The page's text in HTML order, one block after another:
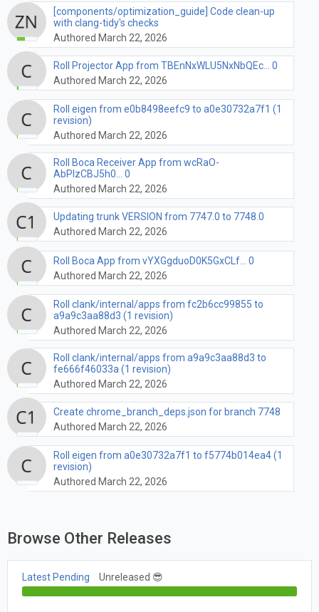
[components/optimization_guide] Code clean-up
with clang-tidy's checks
Authored March 22, 2026
Roll Projector App from TBEnNxWLU5NxNbQEc... 0
Authored March 22, 2026
Roll eigen from e0b8498eefc9 to a0e30732a7f1 (1
revision)
Authored March 22, 2026
Roll Boca Receiver App from wcRaO-
AbPlzCBJ5h0... 0
Authored March 22, 2026
Updating trunk VERSION from 7747.0 to 7748.0
Authored March 22, 2026
Roll Boca App from vYXGgduoD0K5GxCLf... 0
Authored March 22, 2026
Roll clank/internal/apps from fc2b6cc99855 to
a9a9c3aa88d3 (1 revision)
Authored March 22, 2026
Roll clank/internal/apps from a9a9c3aa88d3 to
fe666f46033a (1 revision)
Authored March 22, 2026
Create chrome_branch_deps.json for branch 7748
Authored March 22, 2026
Roll eigen from a0e30732a7f1 to f5774b014ea4 (1
revision)
Authored March 22, 2026
Browse Other Releases
Latest Pending Unreleased 😎